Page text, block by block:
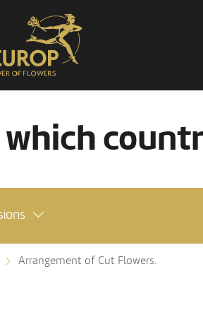
which
Arrangement of Cut Flowers.